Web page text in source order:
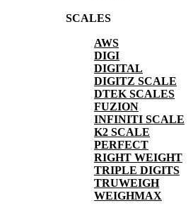
SCALES
AWS
DIGI
DIGITAL
DIGITZ SCALE
DTEK SCALES
FUZION
INFINITI SCALE
K2 SCALE
PERFECT
RIGHT WEIGHT
TRIPLE DIGITS
TRUWEIGH
WEIGHMAX